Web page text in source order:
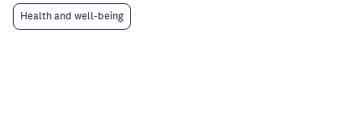
Health and well-being